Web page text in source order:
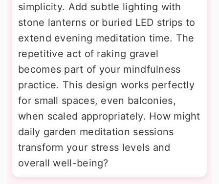
simplicity. Add subtle lighting with
stone lanterns or buried LED strips to
extend evening meditation time. The
repetitive act of raking gravel
becomes part of your mindfulness
practice. This design works perfectly
for small spaces, even balconies,
when scaled appropriately. How might
daily garden meditation sessions
transform your stress levels and
overall well-being?